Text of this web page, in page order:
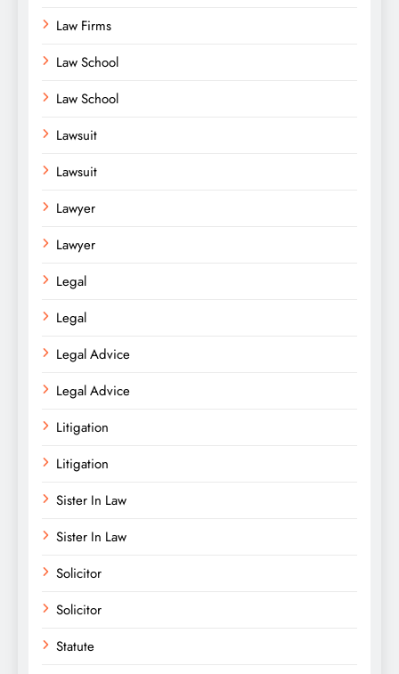
Law Firms
Law School
Law School
Lawsuit
Lawsuit
Lawyer
Lawyer
Legal
Legal
Legal Advice
Legal Advice
Litigation
Litigation
Sister In Law
Sister In Law
Solicitor
Solicitor
Statute